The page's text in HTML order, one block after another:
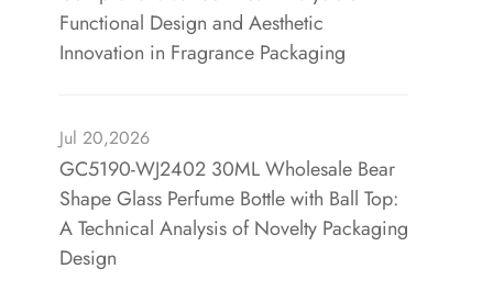
Functional Design and Aesthetic
Innovation in Fragrance Packaging
Jul 20,2026
GC5190-WJ2402 30ML Wholesale Bear
Shape Glass Perfume Bottle with Ball Top:
A Technical Analysis of Novelty Packaging
Design